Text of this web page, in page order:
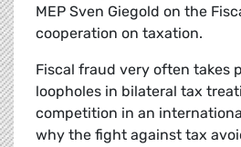
MEP Sven Giegold on the
cooperation on taxation.
Fiscal fraud very often takes
loopholes in bilateral tax
competition in an
why the fight against tax